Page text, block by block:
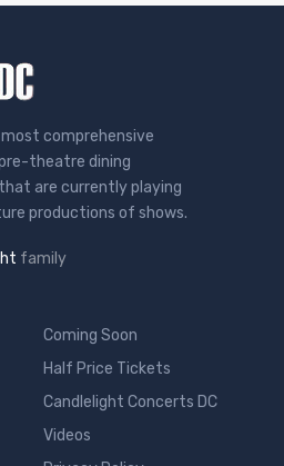
comprehensive
theatre dining
are currently playing
productions of shows.
family
Coming Soon
Half Price Tickets
Candlelight Concerts DC
Videos